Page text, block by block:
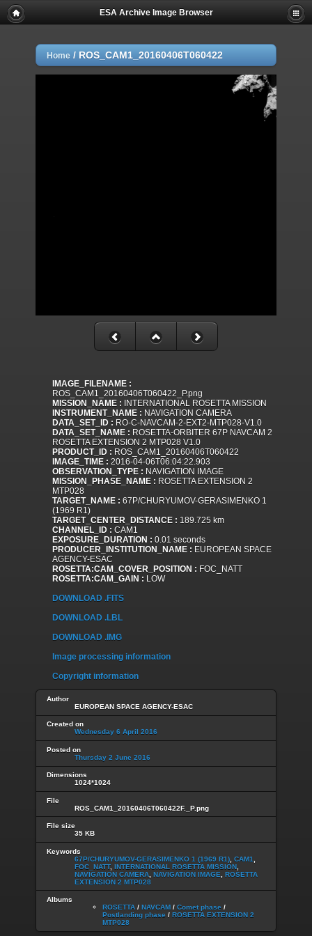
ESA Archive Image Browser
Home / ROS_CAM1_20160406T060422
IMAGE_FILENAME :
ROS_CAM1_20160406T060422_P.png
MISSION_NAME : INTERNATIONAL ROSETTA MISSION
INSTRUMENT_NAME : NAVIGATION CAMERA
DATA_SET_ID : RO-C-NAVCAM-2-EXT2-MTP028-V1.0
DATA_SET_NAME : ROSETTA-ORBITER 67P NAVCAM 2
ROSETTA EXTENSION 2 MTP028 V1.0
PRODUCT_ID : ROS_CAM1_20160406T060422
IMAGE_TIME : 2016-04-06T06:04:22.903
OBSERVATION_TYPE : NAVIGATION IMAGE
MISSION_PHASE_NAME : ROSETTA EXTENSION 2
MTP028
TARGET_NAME : 67P/CHURYUMOV-GERASIMENKO 1
(1969 R1)
TARGET_CENTER_DISTANCE : 189.725 km
CHANNEL_ID : CAM1
EXPOSURE_DURATION : 0.01 seconds
PRODUCER_INSTITUTION_NAME : EUROPEAN SPACE
AGENCY-ESAC
ROSETTA:CAM_COVER_POSITION : FOC_NATT
ROSETTA:CAM_GAIN : LOW
DOWNLOAD .FITS
DOWNLOAD .LBL
DOWNLOAD .IMG
Image processing information
Copyright information
Author
EUROPEAN SPACE AGENCY-ESAC
Created on
Wednesday 6 April 2016
Posted on
Thursday 2 June 2016
Dimensions
1024*1024
File
ROS_CAM1_20160406T060422F._P.png
File size
35 KB
Keywords
67P/CHURYUMOV-GERASIMENKO 1 (1969 R1) CAM1
FOC_NATT, INTERNATIONAL ROSETTA MISSION
NAVIGATION CAMERA NAVIGATION IMAGE
ROSETTA
EXTENSION 2 MTP028
Albums
ROSETTA / NAVCAM / Comet phase /
Postlanding phase / ROSETTA EXTENSION 2
MTP028